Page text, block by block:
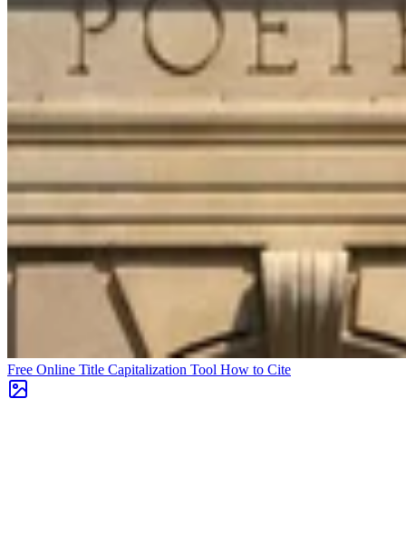
Free Online Title Capitalization Tool How to Cite